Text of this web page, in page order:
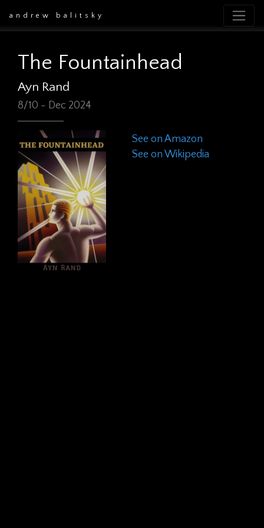
andrew balitsky
The Fountainhead
Ayn Rand
8/10 - Dec 2024
See on Amazon
See on Wikipedia